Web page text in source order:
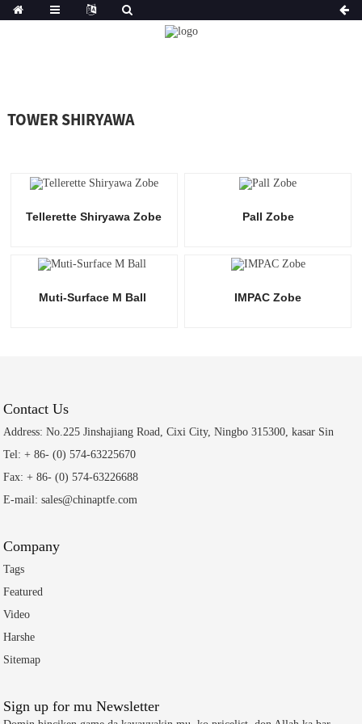
TOWER SHIRYAWA
Tellerette Shiryawa Zobe Pall Zobe
Muti-Surface M Ball IMPAC Zobe
Contact Us
Address: No.225 Jinshajiang Road, Cixi City, Ningbo 315300, kasar Sin
Tel: + 86- (0) 574-63225670
Fax: + 86- (0) 574-63226688
E-mail: sales@chinaptfe.com
Company
Tags
Featured
Video
Harshe
Sitemap
Sign up for mu Newsletter